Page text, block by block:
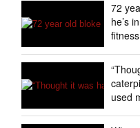
72
he’s
used